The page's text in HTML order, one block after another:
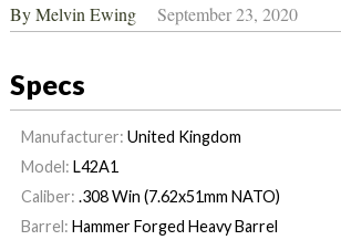
ByMelvin Ewing September 23, 2020
Specs
Manufacturer: United Kingdom
Model: L42A1
Caliber: .308 Win (7.62x51mm NATO)
Barrel: Hammer Forged Heavy Barrel